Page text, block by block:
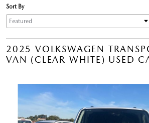
Sort By
2025 VOLKSWAGEN
VAN (CLEAR WHITE) USED